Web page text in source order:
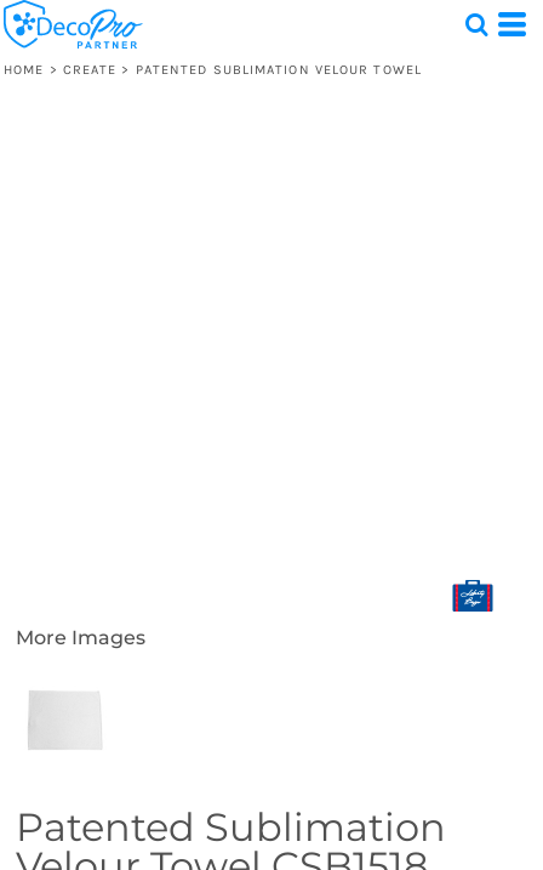
HOME > CREATE > PATENTED SUBLIMATION VELOUR TOWEL
More Images
Patented Sublimation